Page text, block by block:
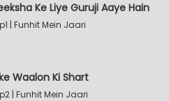
Ke Liye Guruji Aaye Hain
| Funhit Mein Jaari
Waalon Ki Shart
| Funhit Mein Jaari